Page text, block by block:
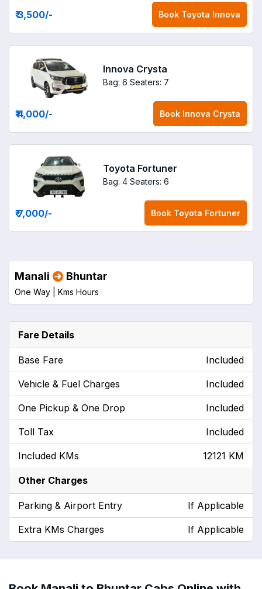
₹ 3,500/- Book Toyota Innova
Innova Crysta
Bag: 6 Seaters: 7
₹ 4,000/- Book Innova Crysta
Toyota Fortuner
Bag: 4 Seaters: 6
₹ 7,000/- Book Toyota Fortuner
Manali Bhuntar
One Way | Kms Hours
Fare Details
Base Fare Included
Vehicle & Fuel Charges Included
One Pickup & One Drop Included
Toll Tax Included
Included KMs 12121 KM
Other Charges
Parking & Airport Entry If Applicable
Extra KMs Charges If Applicable